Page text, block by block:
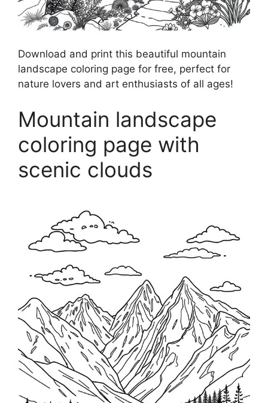
Download and print this beautiful mountain
landscape coloring page for free, perfect for
nature lovers and art enthusiasts of all ages!
Mountain landscape
coloring page with
scenic clouds